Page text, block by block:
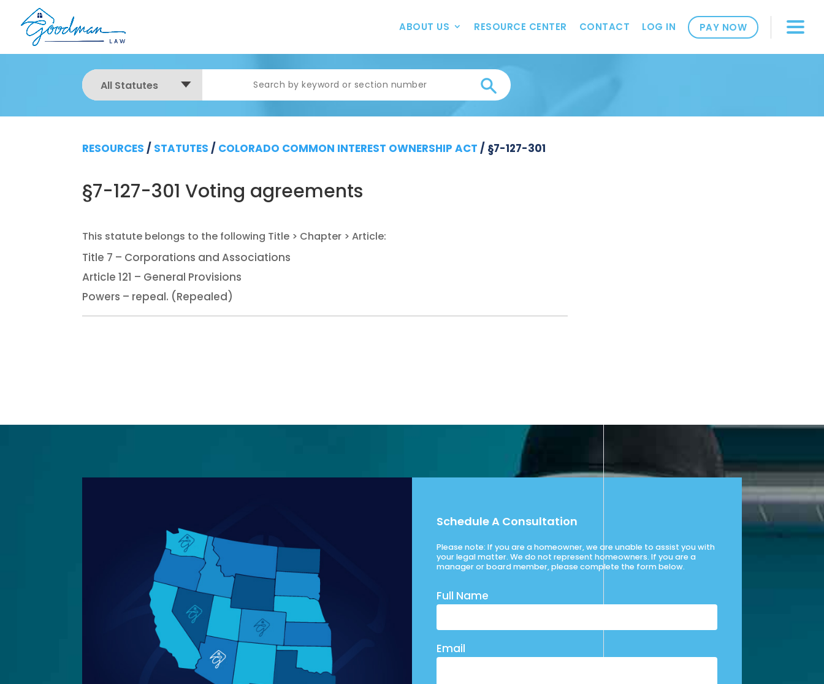
ABOUT US RESOURCE CENTER CONTACT LOG IN PAY NOW
All Statutes
RESOURCES / STATUTES / COLORADO COMMON INTEREST OWNERSHIP ACT / §7-127-301
§7-127-301 Voting agreements
Title 7 – Corporations and Associations
Article 121 – General Provisions
Powers – repeal. (Repealed)
Schedule A Consultation
Please note: If you are a homeowner, we are unable to assist you with
your legal matter. We do not represent homeowners. If you are a
manager or board member, please complete the form below.
Full Name
Email